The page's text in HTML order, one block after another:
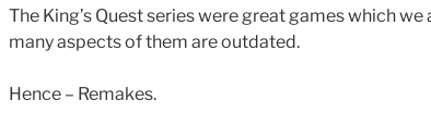
The King’s Quest series were great games which
many aspects of them are outdated.
Hence – Remakes.